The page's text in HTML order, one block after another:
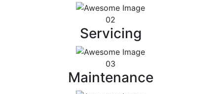
02
Servicing
03
Maintenance